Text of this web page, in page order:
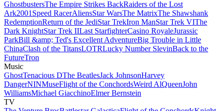
GhostbustersThe Empire Strikes BackRaiders of the Lost
Ark2001 Speed RacerAliensStar WarsThe MatrixThe Shawshank
RedemptionReturn of the JediStar TrekIron ManStar Trek VIThe
Dark KnightStar Trek IILast StarfighterCasino RoyaleJurassic
ParkBill &amp; Ted's Excellent AdventureBig Trouble in Little
ChinaClash of the TitansLOTRLucky Number SlevinBack to the
FutureTron
Music
GhostTenacious DThe BeatlesJack JohnsonHarvey
DangerNINMuseFlight of the ConchordsWeird AlQueenJohn
WilliamsMichael GiacchinoElmer Bernstein
TV